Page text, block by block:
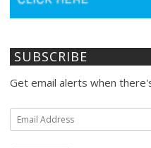
SUBSCRIBE
Get email alerts when
Email
Address